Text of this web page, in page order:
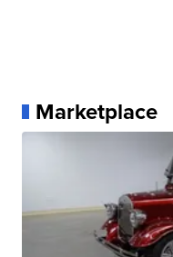
Marketplace